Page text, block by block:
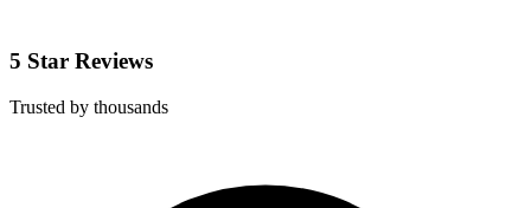
5 Star Reviews
Trusted by thousands